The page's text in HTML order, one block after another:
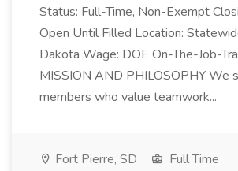
Status: Full-Time, Non-Exempt
Open Until Filled Location:
Dakota Wage: DOE On-The-Job-
MISSION AND PHILOSOPHY We
members who value teamwork...
Fort Pierre, SD
Full Time